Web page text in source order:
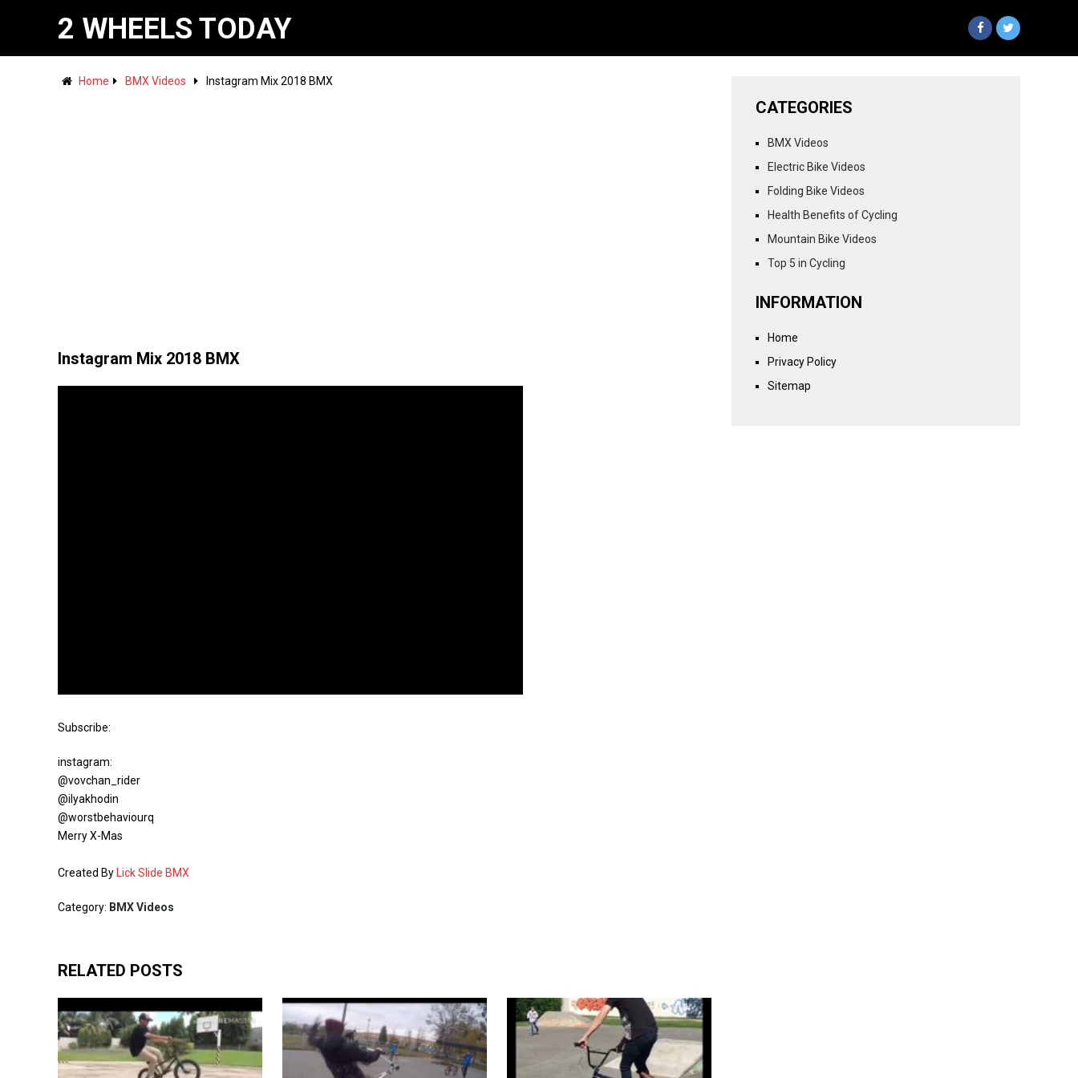
2 WHEELS TODAY
Home BMX Videos Instagram Mix 2018 BMX
Instagram Mix 2018 BMX
Subscribe:
instagram:
@vovchan_rider
@ilyakhodin
@worstbehaviourq
Merry X-Mas
Created By Lick Slide BMX
Category: BMX Videos
RELATED POSTS
CATEGORIES
BMX Videos
Electric Bike Videos
Folding Bike Videos
Health Benefits of Cycling
Mountain Bike Videos
Top 5 in Cycling
INFORMATION
Home
Privacy Policy
Sitemap